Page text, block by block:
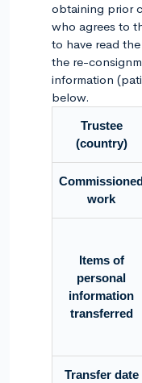
obtaining prior
who agrees to
to have read
the re-
information
below.
Trustee
(country)
work
Items of
personal
information
transferred
Transfer date